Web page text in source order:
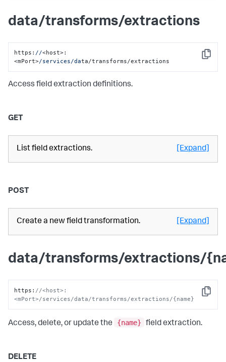
data/transforms/extractions
Copy
https: //<host>:
<mPort>/services/data/transforms/extractions
Access field extraction definitions.
GET
List field extractions. [Expand]
POST
Create a new field transformation. [Expand]
data/transforms/extractions/
Copy
https : //<host>:
<mPort>/services/data/transforms/extractions/{name}
Access, delete, or update the {name} field extraction.
DELETE